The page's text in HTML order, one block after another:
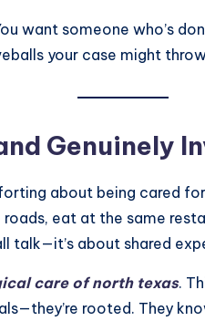
want someone who’s
your case might
Genuinely
about being cared
eat at the same
talk—it’s about shared
care of north texas.
rooted. They